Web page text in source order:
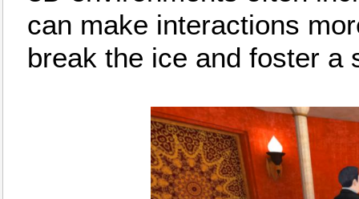
can make interactions
break the ice and foster a